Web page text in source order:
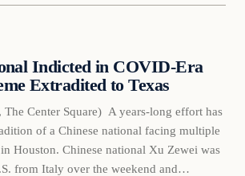
Indicted in COVID-Era
Extradited to Texas
Center Square) A years-long effort has
of a Chinese national facing multiple
Houston. Chinese national Xu Zewei was
from Italy over the weekend and